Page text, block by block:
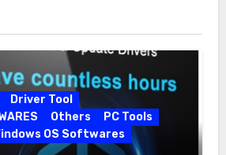
Driver Tool
Others
PC Tools
OS Softwares